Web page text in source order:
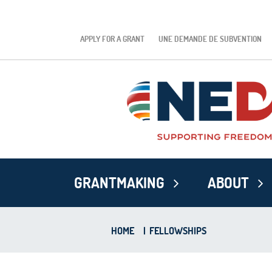
APPLY FOR A GRANT UNE DEMANDE DE SUBVENTION
GRANTMAKING ABOUT
HOME | FELLOWSHIPS